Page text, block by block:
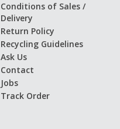
Conditions of Sales /
Delivery
Return Policy
Recycling Guidelines
Ask Us
Contact
Jobs
Track Order